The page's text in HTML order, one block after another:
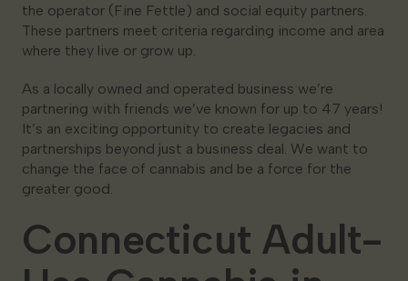
the operator (Fine Fettle) and social equity partners.
These partners meet criteria regarding income and area
where they live or grow up.
As a locally owned and operated business we’re
partnering with friends we’ve known for up to 47 years!
It’s an exciting opportunity to create legacies and
partnerships beyond just a business deal. We want to
change the face of cannabis and be a force for the
greater good.
Connecticut Adult-